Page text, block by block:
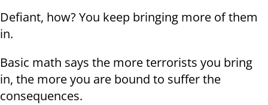
Defiant, how? You keep bringing more of them
in.
Basic math says the more terrorists you bring
in, the more you are bound to suffer the
consequences.